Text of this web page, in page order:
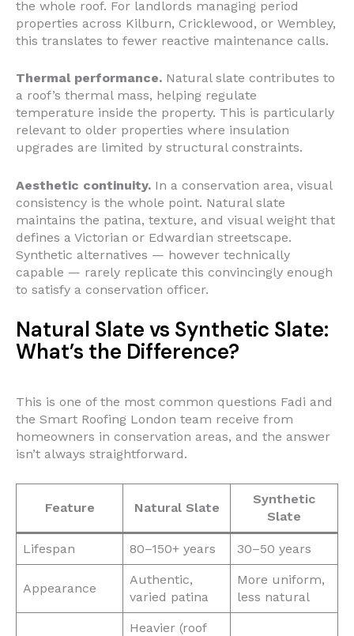
the whole roof. For landlords managing period
properties across Kilburn, Cricklewood, or Wembley,
this translates to fewer reactive maintenance calls.
Thermal performance. Natural slate contributes to
a roof’s thermal mass, helping regulate
temperature inside the property. This is particularly
relevant to older properties where insulation
upgrades are limited by structural constraints.
Aesthetic continuity. In a conservation area, visual
consistency is the whole point. Natural slate
maintains the patina, texture, and visual weight that
defines a Victorian or Edwardian streetscape.
Synthetic alternatives — however technically
capable — rarely replicate this convincingly enough
to satisfy a conservation officer.
Natural Slate vs Synthetic Slate:
What’s the Difference?
This is one of the most common questions Fadi and
the Smart Roofing London team receive from
homeowners in conservation areas, and the answer
isn’t always straightforward.
Feature Natural Slate
Synthetic
Slate
Lifespan 80–150+ years 30–50 years
Appearance
Authentic,
varied patina
More uniform,
less natural
Heavier (roof